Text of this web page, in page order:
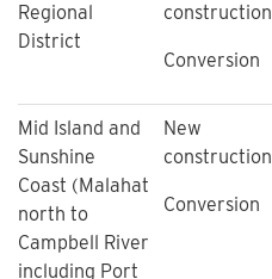
Regional
District
construction
Conversion
​Mid Island and
Sunshine
Coast (Malahat
north to
Campbell River
including Port
New
construction
Conversion